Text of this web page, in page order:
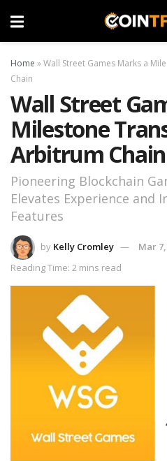
Home »Wall Street Games Marks a
Chain
Wall Street
Milestone
Arbitrum Chain
Pioneering Blockchain
Elevates Experience and
Features
by Kelly Cromley
Mar
Reading Time: 2 mins read